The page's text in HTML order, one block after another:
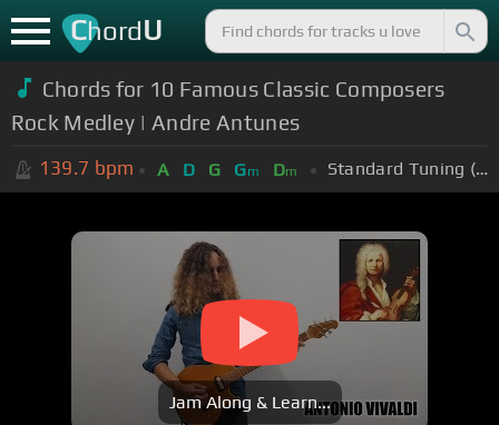
ChordU
Chords for 10 Famous Classic Composers
Rock Medley | Andre Antunes
139.7 bpm A D G Gm Dm Standard Tuning (EADGBE)
Jam Along & Learn...